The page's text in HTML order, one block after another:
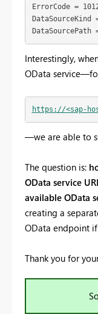
ErrorCode =
DataSourceKind
Interestingly,
OData
https://<sap-
—we are able to
The question is:
OData service
available OData
creating a
OData endpoint
Thank you for